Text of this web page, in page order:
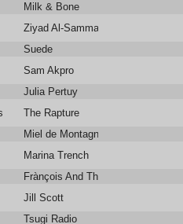
Milk & Bone
Ziyad Al-Samman
Suede
Sam Akpro
Julia Pertuy
The Rapture
Miel de Montagne feat Kazy
Marina Trench
Frànçois And The Atlas Mountains
Jill Scott
Tsugi Radio